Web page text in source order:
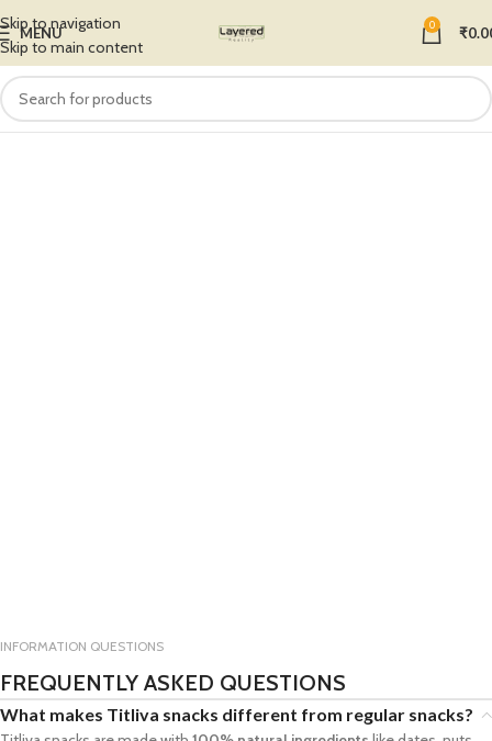
Skip to navigation
Skip to main content
MENU 0 ₹
INFORMATION QUESTIONS
FREQUENTLY ASKED QUESTIONS
What makes Titliva snacks different from regular snacks?